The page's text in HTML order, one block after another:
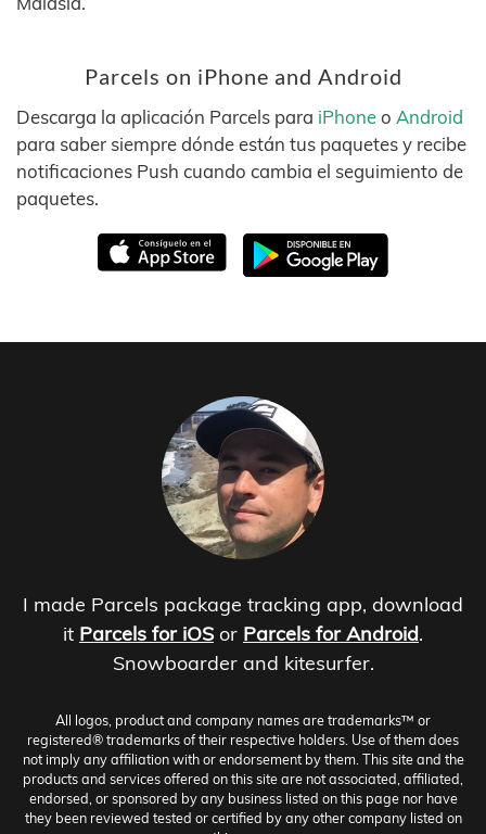
Parcels on iPhone and Android
Descarga la aplicación Parcels para iPhoneo Android
para saber siempre dónde están tus paquetes y recibe
notificaciones Push cuando cambia el seguimiento de
paquetes.
I made Parcels package tracking app, download
it Parcels for iOS or Parcels for Android.
Snowboarder and kitesurfer.
All logos, product and company names are trademarks™ or
registered® trademarks of their respective holders. Use of them does
not imply any affiliation with or endorsement by them. This site and the
products and services offered on this site are not associated, affiliated,
endorsed, or sponsored by any business listed on this page nor have
they been reviewed tested or certified by any other company listed on